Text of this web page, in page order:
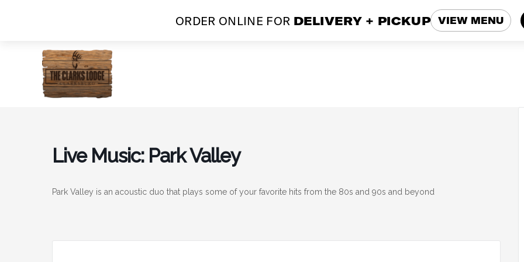
Live Music: Park Valley
Park Valley is an acoustic duo that plays some of your favorite hits from the 80s and 90s and beyond
ORDER ONLINE FOR DELIVERY + PICKUP VIEW MENU